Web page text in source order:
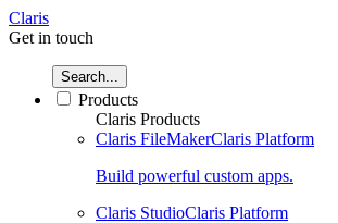
Claris
Get in touch
Search...
Products
Claris Products
Claris FileMakerClaris Platform
Build powerful custom apps.
Claris StudioClaris Platform